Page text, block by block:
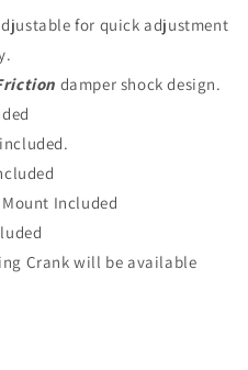
for quick adjustment
damper shock design.
Included
Crank will be available